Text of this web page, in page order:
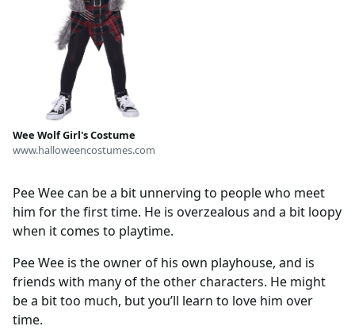
Wee Wolf Girl's Costume
www.halloweencostumes.com
Pee Wee can be a bit unnerving to people who meet
him for the first time. He is overzealous and a bit loopy
when it comes to playtime.
Pee Wee is the owner of his own playhouse, and is
friends with many of the other characters. He might
be a bit too much, but you’ll learn to love him over
time.